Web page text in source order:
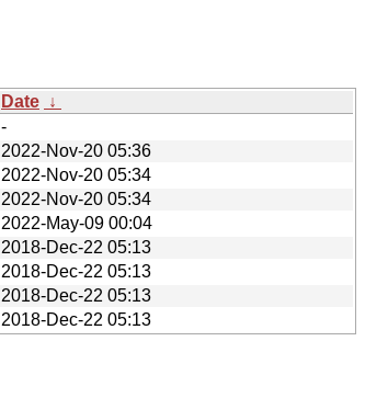
Date ↓
-
2022-Nov-20 05:36
2022-Nov-20 05:34
2022-Nov-20 05:34
2022-May-09 00:04
2018-Dec-22 05:13
2018-Dec-22 05:13
2018-Dec-22 05:13
2018-Dec-22 05:13